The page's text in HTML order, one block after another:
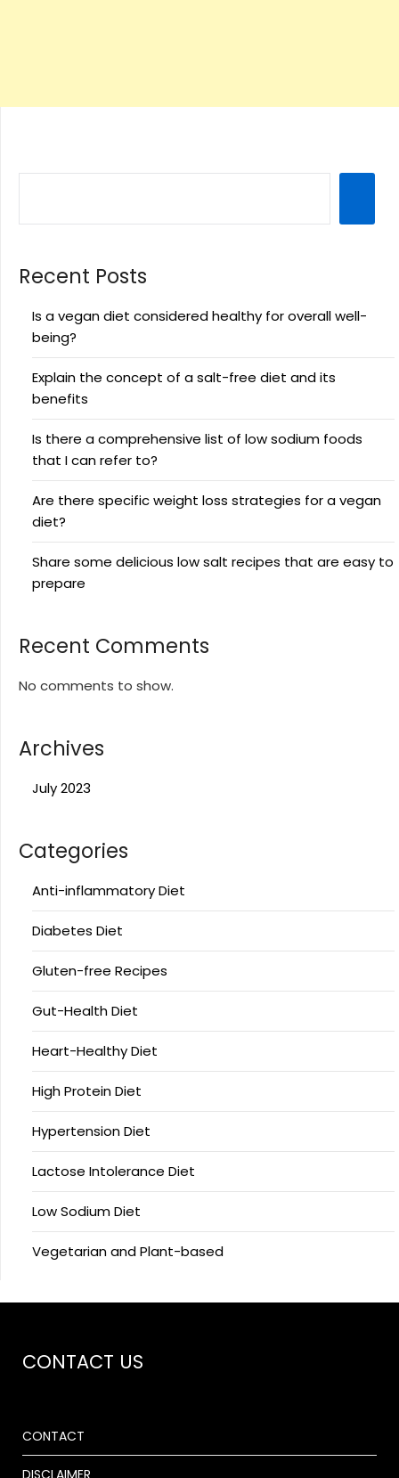
Recent Posts
Is a vegan diet considered healthy for overall well-
being?
Explain the concept of a salt-free diet and its
benefits
Is there a comprehensive list of low sodium foods
that I can refer to?
Are there specific weight loss strategies for a vegan
diet?
Share some delicious low salt recipes that are easy to
prepare
Recent Comments
No comments to show.
Archives
July 2023
Categories
Anti-inflammatory Diet
Diabetes Diet
Gluten-free Recipes
Gut-Health Diet
Heart-Healthy Diet
High Protein Diet
Hypertension Diet
Lactose Intolerance Diet
Low Sodium Diet
Vegetarian and Plant-based
CONTACT US
CONTACT
DISCLAIMER